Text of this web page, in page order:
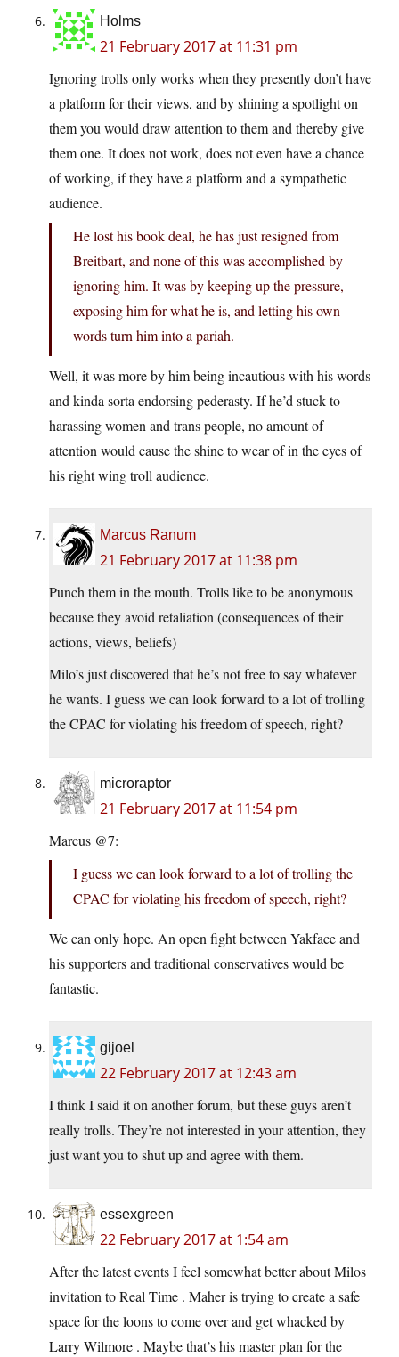
Holms
21 February 2017 at 11:31 pm
Ignoring trolls only works when they presently don’t have
a platform for their views, and by shining a spotlight on
them you would draw attention to them and thereby give
them one. It does not work, does not even have a chance
of working, if they have a platform and a sympathetic
audience.
He lost his book deal, he has just resigned from
Breitbart, and none of this was accomplished by
ignoring him. It was by keeping up the pressure,
exposing him for what he is, and letting his own
words turn him into a pariah.
Well, it was more by him being incautious with his words
and kinda sorta endorsing pederasty. If he’d stuck to
harassing women and trans people, no amount of
attention would cause the shine to wear of in the eyes of
his right wing troll audience.
Marcus Ranum
21 February 2017 at 11:38 pm
Punch them in the mouth. Trolls like to be anonymous
because they avoid retaliation (consequences of their
actions, views, beliefs)
Milo’s just discovered that he’s not free to say whatever
he wants. I guess we can look forward to a lot of trolling
the CPAC for violating his freedom of speech, right?
microraptor
21 February 2017 at 11:54 pm
Marcus @7:
I guess we can look forward to a lot of trolling the
CPAC for violating his freedom of speech, right?
We can only hope. An open fight between Yakface and
his supporters and traditional conservatives would be
fantastic.
gijoel
22 February 2017 at 12:43 am
I think I said it on another forum, but these guys aren’t
really trolls. They’re not interested in your attention, they
just want you to shut up and agree with them.
essexgreen
22 February 2017 at 1:54 am
After the latest events I feel somewhat better about Milos
invitation to Real Time . Maher is trying to create a safe
space for the loons to come over and get whacked by
Larry Wilmore . Maybe that’s his master plan for the